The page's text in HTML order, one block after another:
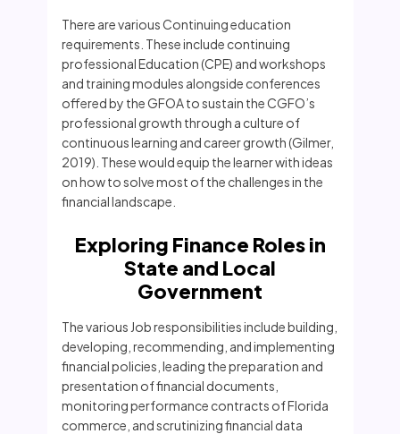
There are various Continuing education
requirements. These include continuing
professional Education (CPE) and workshops
and training modules alongside conferences
offered by the GFOA to sustain the CGFO’s
professional growth through a culture of
continuous learning and career growth (Gilmer,
2019). These would equip the learner with ideas
on how to solve most of the challenges in the
financial landscape.
Exploring Finance Roles in
State and Local
Government
The various Job responsibilities include building,
developing, recommending, and implementing
financial policies, leading the preparation and
presentation of financial documents,
monitoring performance contracts of Florida
commerce, and scrutinizing financial data